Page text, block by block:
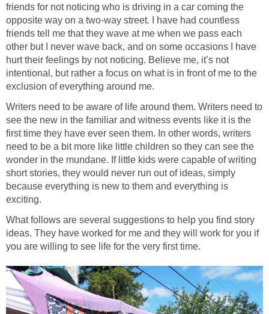
friends for not noticing who is driving in a car coming the
opposite way on a two-way street. I have had countless
friends tell me that they wave at me when we pass each
other but I never wave back, and on some occasions I have
hurt their feelings by not noticing. Believe me, it’s not
intentional, but rather a focus on what is in front of me to the
exclusion of everything around me.
Writers need to be aware of life around them. Writers need to
see the new in the familiar and witness events like it is the
first time they have ever seen them. In other words, writers
need to be a bit more like little children so they can see the
wonder in the mundane. If little kids were capable of writing
short stories, they would never run out of ideas, simply
because everything is new to them and everything is
exciting.
What follows are several suggestions to help you find story
ideas. They have worked for me and they will work for you if
you are willing to see life for the very first time.